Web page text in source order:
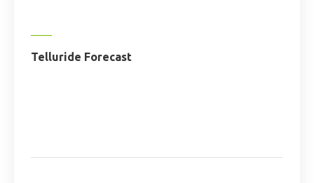
Telluride Forecast